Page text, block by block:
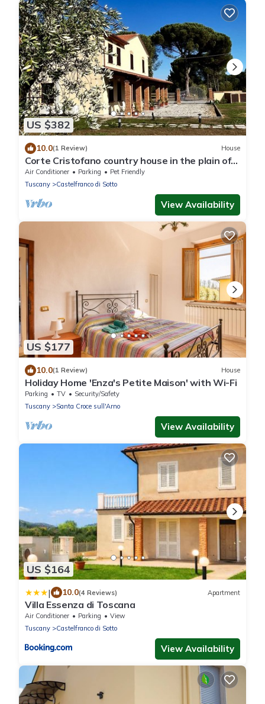
US $382
10.0(1 Review) House
Corte Cristofano country house in the plain of
Lucca on the Via Francigena
Air Conditioner Parking
Pet Friendly
Tuscany
Castelfranco di Sotto
View Availability
US $177
10.0(1 Review) House
Holiday Home 'Enza's Petite Maison' with Wi-Fi
Parking TV
Security/Safety
Tuscany
Santa Croce sull'Arno
View Availability
US $164
| 10.0(4 Reviews) Apartment
Villa Essenza di Toscana
Air Conditioner Parking
View
Tuscany
Castelfranco di Sotto
View Availability